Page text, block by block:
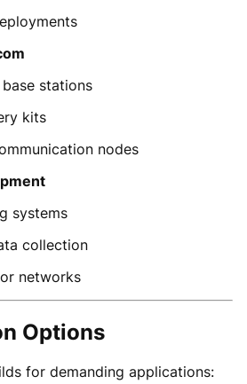
stations
kits
nodes
systems
collection
networks
Options
for demanding applications: